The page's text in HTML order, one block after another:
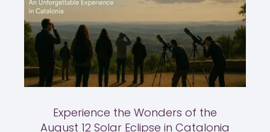
Experience the Wonders of the
August 12 Solar Eclipse in Catalonia